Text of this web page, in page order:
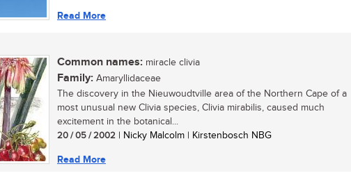
Read More
Common names: miracle clivia
Family: Amaryllidaceae
The discovery in the Nieuwoudtville area of the Northern Cape of a
most unusual new Clivia species, Clivia mirabilis, caused much
excitement in the botanical...
20 / 05 / 2002 | Nicky Malcolm | Kirstenbosch NBG
Read More